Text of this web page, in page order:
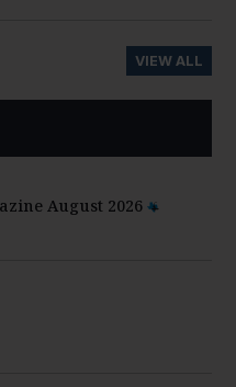
VIEW ALL
August 2026